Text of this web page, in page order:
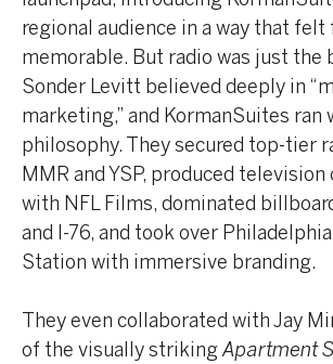
regional audience in a way that felt
memorable. But radio was just the
Sonder Levitt believed deeply in
marketing,” and KormanSuites ran
philosophy. They secured top-tier
MMR and YSP, produced
with NFL Films, dominated
and I-76, and took over
Station with immersive branding.
They even collaborated with Jay
of the visually strikingApartment